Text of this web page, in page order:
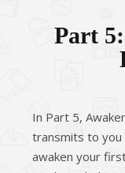
Part
In Part 5,
transmits to you
awaken your